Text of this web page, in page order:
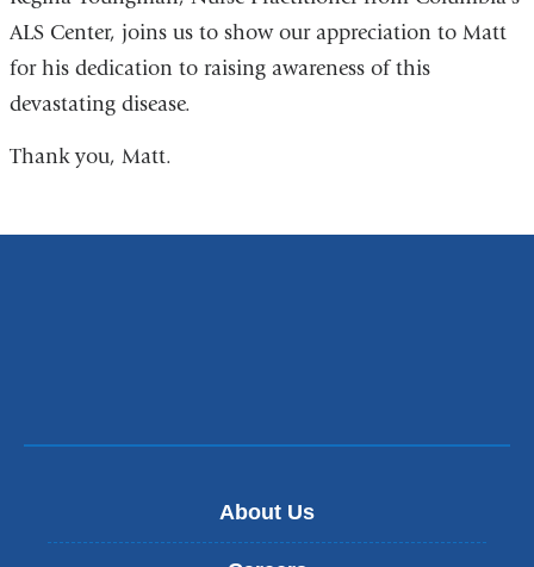
ALS Center, joins us to show our appreciation to Matt
for his dedication to raising awareness of this
devastating disease.
Thank you, Matt.
About Us